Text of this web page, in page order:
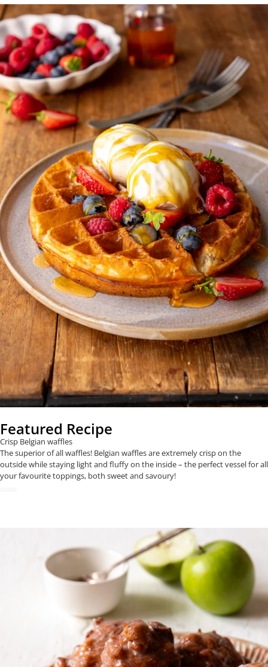
Featured Recipe
Crisp Belgian waffles
The superior of all waffles! Belgian waffles are extremely crisp on the
outside while staying light and fluffy on the inside – the perfect vessel for all
your favourite toppings, both sweet and savoury!